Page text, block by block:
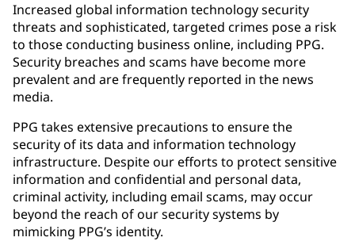
Increased global information technology security
threats and sophisticated, targeted crimes pose a risk
to those conducting business online, including PPG.
Security breaches and scams have become more
prevalent and are frequently reported in the news
media.
PPG takes extensive precautions to ensure the
security of its data and information technology
infrastructure. Despite our efforts to protect sensitive
information and confidential and personal data,
criminal activity, including email scams, may occur
beyond the reach of our security systems by
mimicking PPG’s identity.